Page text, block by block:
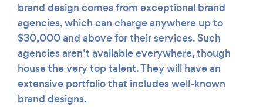
brand design comes from exceptional brand
agencies, which can charge anywhere up to
$30,000 and above for their services. Such
agencies aren’t available everywhere, though
house the very top talent. They will have an
extensive portfolio that includes well-known
brand designs.